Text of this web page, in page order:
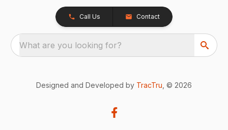
Call Us Contact
What are you looking for?
Designed and Developed by TracTru , © 2026